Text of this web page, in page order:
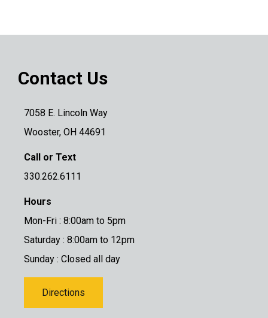
Contact Us
7058 E. Lincoln Way
Wooster, OH 44691
Call or Text
330.262.6111
Hours
Mon-Fri : 8:00am to 5pm
Saturday : 8:00am to 12pm
Sunday : Closed all day
Directions